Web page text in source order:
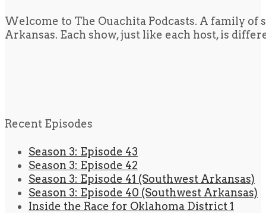
Welcome to The Ouachita Podcasts. A family
Arkansas. Each show, just like each host, is
Recent Episodes
Season 3: Episode 43
Season 3: Episode 42
Season 3: Episode 41 (Southwest Arkansas)
Season 3: Episode 40 (Southwest Arkansas)
Inside the Race for Oklahoma District 1